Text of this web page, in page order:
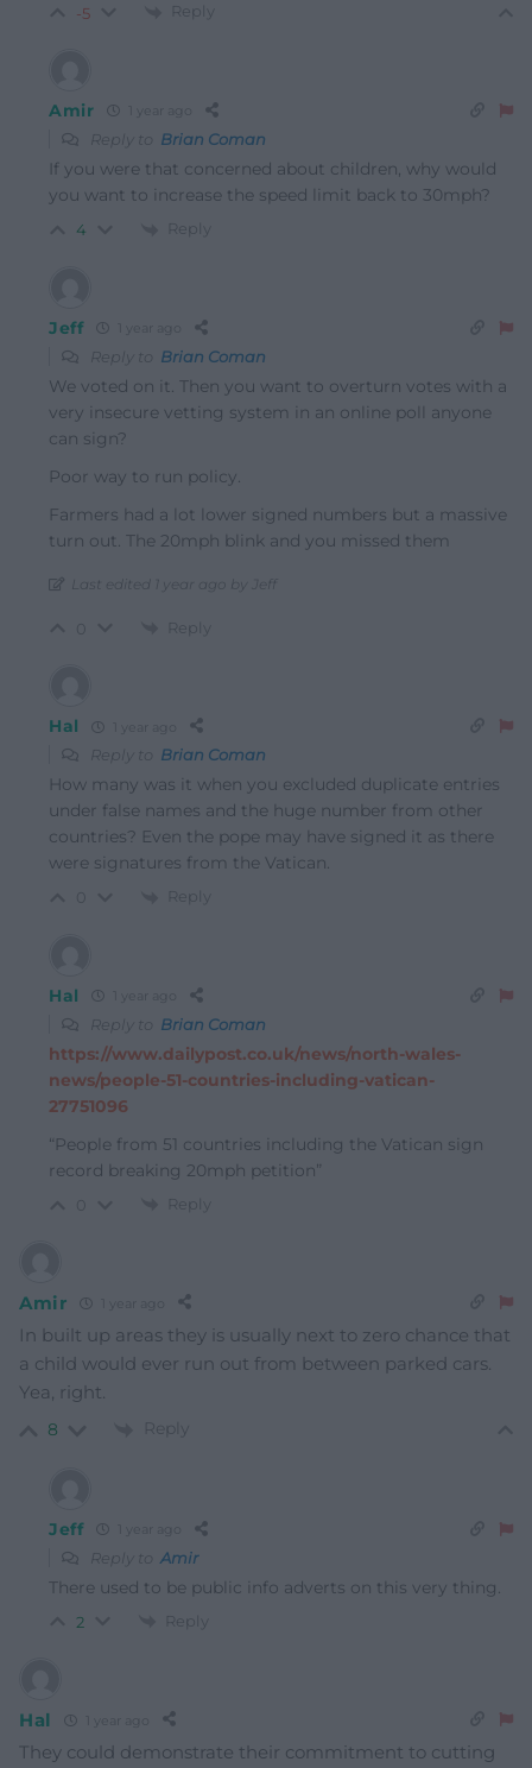
-5 Reply
Amir
Reply to Brian Coman
If you were that concerned about children, why would
you want to increase the speed limit back to 30mph?
4 Reply
Jeff
Reply to Brian Coman
We voted on it. Then you want to overturn votes with a
very insecure vetting system in an online poll anyone
can sign?
Poor way to run policy.
Farmers had a lot lower signed numbers but a massive
turn out. The 20mph blink and you missed them
Last edited 1 year ago by Jeff
Reply
Hal
Reply to Brian Coman
How many was it when you excluded duplicate entries
under false names and the huge number from other
countries? Even the pope may have signed it as there
were signatures from the Vatican.
Reply
Hal
Reply to Brian Coman
https://www.dailypost.co.uk/news/north-wales-
news/people-51-countries-including-vatican-
27751096
“People from 51 countries including the Vatican sign
record breaking 20mph petition”
Reply
Amir
In built up areas they is usually next to zero chance that
a child would ever run out from between parked cars.
Yea, right.
8 Reply
Jeff
Reply to Amir
There used to be public info adverts on this very thing.
2 Reply
Hal
They could demonstrate their commitment to cutting